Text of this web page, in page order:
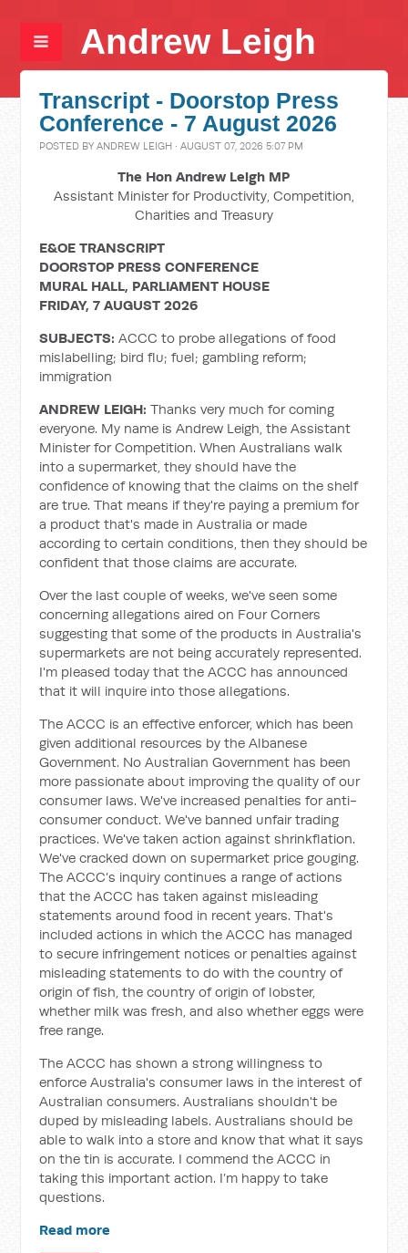
Andrew Leigh
Transcript - Doorstop Press
Conference - 7 August 2026
POSTED BYANDREW LEIGH · AUGUST 07, 2026 5:07 PM
The Hon Andrew Leigh MP
Assistant Minister for Productivity, Competition,
Charities and Treasury
E&OE TRANSCRIPT
DOORSTOP PRESS CONFERENCE
MURAL HALL, PARLIAMENT HOUSE
FRIDAY, 7 AUGUST 2026
SUBJECTS: ACCC to probe allegations of food
mislabelling; bird flu; fuel; gambling reform;
immigration
ANDREW LEIGH: Thanks very much for coming
everyone. My name is Andrew Leigh, the Assistant
Minister for Competition. When Australians walk
into a supermarket, they should have the
confidence of knowing that the claims on the shelf
are true. That means if they're paying a premium for
a product that's made in Australia or made
according to certain conditions, then they should be
confident that those claims are accurate.
Over the last couple of weeks, we've seen some
concerning allegations aired on Four Corners
suggesting that some of the products in Australia's
supermarkets are not being accurately represented.
I'm pleased today that the ACCC has announced
that it will inquire into those allegations.
The ACCC is an effective enforcer, which has been
given additional resources by the Albanese
Government. No Australian Government has been
more passionate about improving the quality of our
consumer laws. We've increased penalties for anti-
consumer conduct. We've banned unfair trading
practices. We've taken action against shrinkflation.
We've cracked down on supermarket price gouging.
The ACCC’s inquiry continues a range of actions
that the ACCC has taken against misleading
statements around food in recent years. That's
included actions in which the ACCC has managed
to secure infringement notices or penalties against
misleading statements to do with the country of
origin of fish, the country of origin of lobster,
whether milk was fresh, and also whether eggs were
free range.
The ACCC has shown a strong willingness to
enforce Australia's consumer laws in the interest of
Australian consumers. Australians shouldn't be
duped by misleading labels. Australians should be
able to walk into a store and know that what it says
on the tin is accurate. I commend the ACCC in
taking this important action. I’m happy to take
questions.
Read more